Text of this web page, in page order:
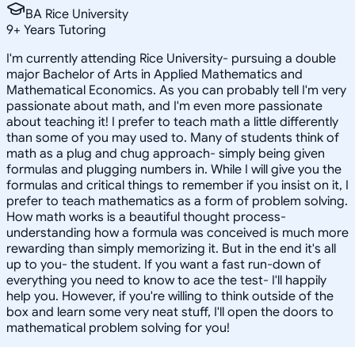
BA Rice University
9+ Years Tutoring
I'm currently attending Rice University- pursuing a double
major Bachelor of Arts in Applied Mathematics and
Mathematical Economics. As you can probably tell I'm very
passionate about math, and I'm even more passionate
about teaching it! I prefer to teach math a little differently
than some of you may used to. Many of students think of
math as a plug and chug approach- simply being given
formulas and plugging numbers in. While I will give you the
formulas and critical things to remember if you insist on it, I
prefer to teach mathematics as a form of problem solving.
How math works is a beautiful thought process-
understanding how a formula was conceived is much more
rewarding than simply memorizing it. But in the end it's all
up to you- the student. If you want a fast run-down of
everything you need to know to ace the test- I'll happily
help you. However, if you're willing to think outside of the
box and learn some very neat stuff, I'll open the doors to
mathematical problem solving for you!